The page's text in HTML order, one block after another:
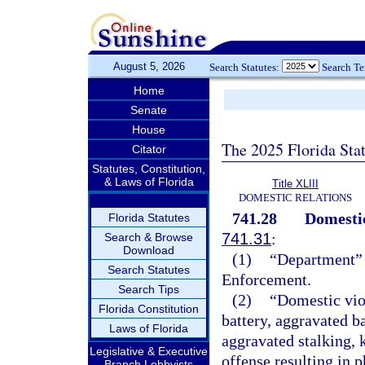
August 5, 2026 Search Statutes: Search
Home
Senate
House
Citator
Statutes, Constitution,
& Laws of Florida
Florida Statutes
Search & Browse
Download
Search Statutes
Search Tips
Florida Constitution
Laws of Florida
Legislative & Executive
The 2025 Florida
Title XLIII
DOMESTIC RELATIONS
741.28
741.31:
(1)
Enforcement.
(2)
“Domestic
battery, aggravated
aggravated stalking,
offense resulting in